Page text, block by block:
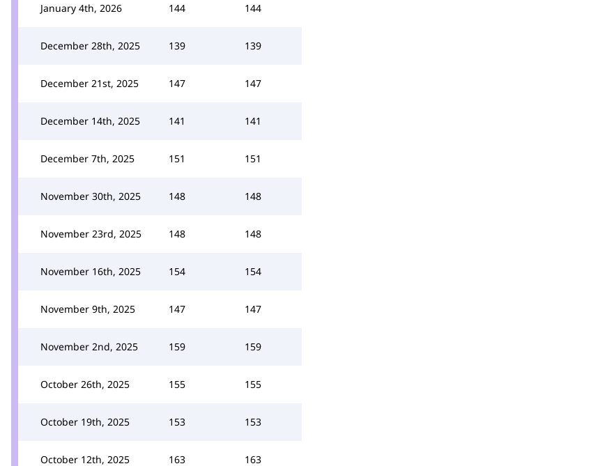
January 4th, 2026 144 144
December 28th, 2025 139 139
December 21st, 2025 147 147
December 14th, 2025 141 141
December 7th, 2025 151 151
November 30th, 2025 148 148
November 23rd, 2025 148 148
November 16th, 2025 154 154
November 9th, 2025 147 147
November 2nd, 2025 159 159
October 26th, 2025 155 155
October 19th, 2025 153 153
October 12th, 2025 163 163